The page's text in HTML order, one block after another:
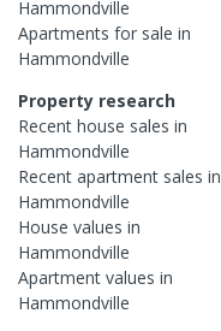
Hammondville
Apartments for sale in
Hammondville
Property research
Recent house sales in
Hammondville
Recent apartment sales in
Hammondville
House values in
Hammondville
Apartment values in
Hammondville